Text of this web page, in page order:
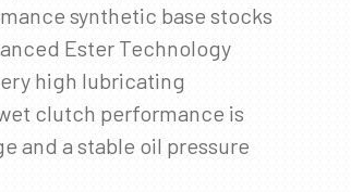
synthetic base stocks
Ester Technology
high lubricating
clutch performance is
and a stable oil pressure